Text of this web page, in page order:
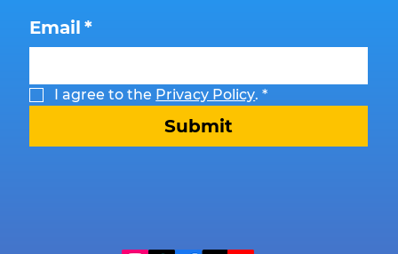
Email *
I agree to the Privacy Policy. *
Submit